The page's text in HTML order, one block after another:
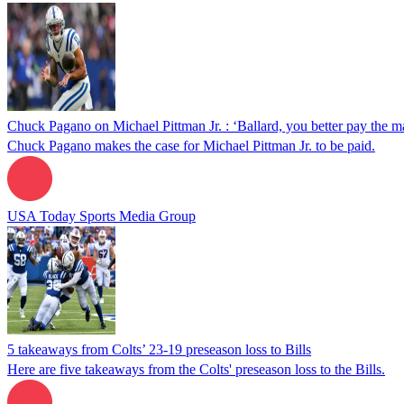
Chuck Pagano on Michael Pittman Jr. : ‘Ballard, you better pay the
Chuck Pagano makes the case for Michael Pittman Jr. to be paid.
USA Today Sports Media Group
5 takeaways from Colts’ 23-19 preseason loss to Bills
Here are five takeaways from the Colts' preseason loss to the Bills.